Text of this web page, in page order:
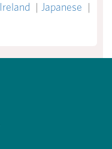
Ireland | Japanese |